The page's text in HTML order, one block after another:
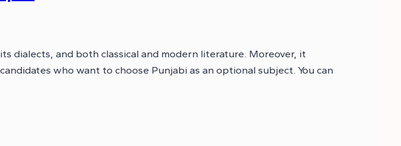
dialects, and both classical and modern literature. Moreover, it
who want to choose Punjabi as an optional subject. You can